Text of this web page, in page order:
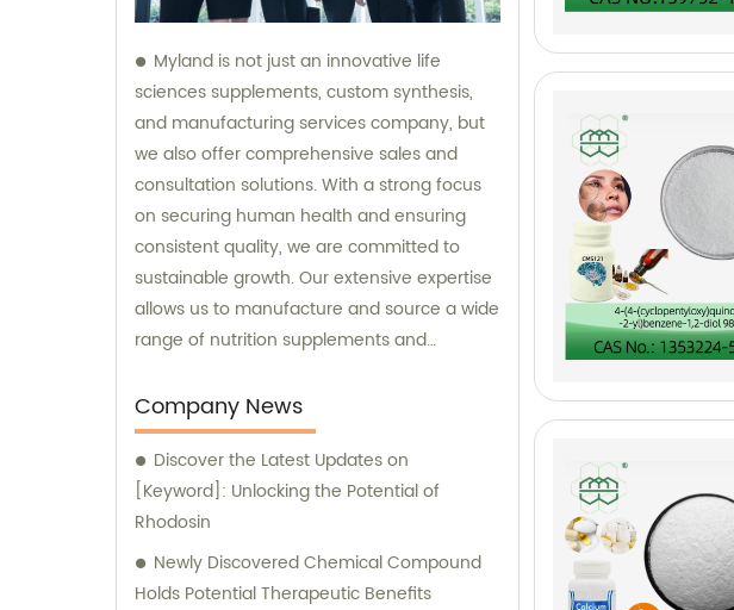
Myland is not just an innovative life
sciences supplements, custom synthesis,
and manufacturing services company, but
we also offer comprehensive sales and
consultation solutions. With a strong focus
on securing human health and ensuring
consistent quality, we are committed to
sustainable growth. Our extensive expertise
allows us to manufacture and source a wide
range of nutrition supplements and
apart is our pride in delivering these
products when others cannot. In addition to
our exceptional manufacturing capabilities,
we provide sales support and consultation
services to assist our clients in maximizing
their success.
Company News
Discover the Latest Updates on
[Keyword]: Unlocking the Potential of
Rhodosin
Newly Discovered Chemical Compound
Holds Potential Therapeutic Benefits